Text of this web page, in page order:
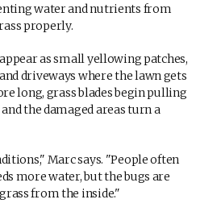
water and nutrients from
properly.
as small yellowing patches,
driveways where the lawn gets
long, grass blades begin pulling
the damaged areas turn a
Marc says. "People often
more water, but the bugs are
from the inside."